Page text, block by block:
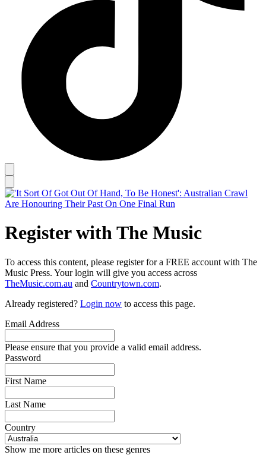
Register with The Music
To access this content, please register for a FREE account with The
Music Press. Your login will give you access across
TheMusic.com.au and Countrytown.com.
Already registered? Login now to access this page.
Email Address
Please ensure that you provide a valid email address.
Password
First Name
Last Name
Country
Show me more articles on these genres